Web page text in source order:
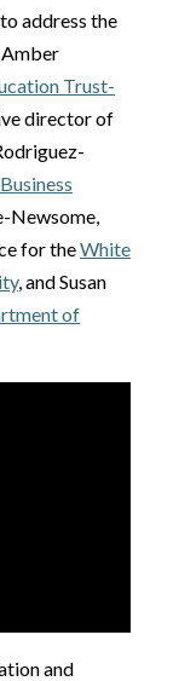
address the
Amber
Trust-
director of
Newsome,
for theWhite
, and Susan
of
and